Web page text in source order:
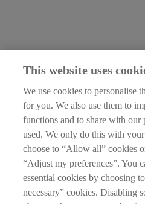
TERMS OF BUSINESS
INTEREST RATES
CAREERS
DATA PROTECTION
ACCESSIBILITY
PERSONAL FEES &
Before proceeding please read our
Privacy&Cookiestatements which
This website uses
We use cookies to personalise
for you. We also use them to
functions and to share with our
used. We only do this with
choose to “Allow all” cookies
“Adjust my preferences”. You
essential cookies by choosing
necessary” cookies. Disabling